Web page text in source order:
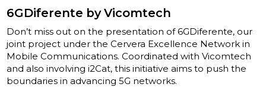
6GDiferente by Vicomtech
Don’t miss out on the presentation of 6GDiferente, our
joint project under the Cervera Excellence Network in
Mobile Communications. Coordinated with Vicomtech
and also involving i2Cat, this initiative aims to push the
boundaries in advancing 5G networks.